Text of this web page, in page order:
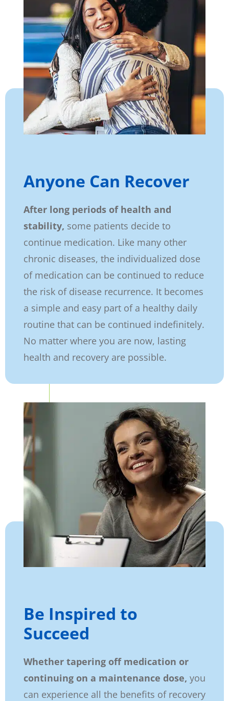
Anyone Can Recover
After long periods of health and
stability, some patients decide to
continue medication. Like many other
chronic diseases, the individualized dose
of medication can be continued to reduce
the risk of disease recurrence. It becomes
a simple and easy part of a healthy daily
routine that can be continued indefinitely.
No matter where you are now, lasting
health and recovery are possible.
Be Inspired to
Succeed
Whether tapering off medication or
continuing on a maintenance dose, you
can experience all the benefits of recovery